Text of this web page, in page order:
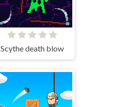
Scythe death blow